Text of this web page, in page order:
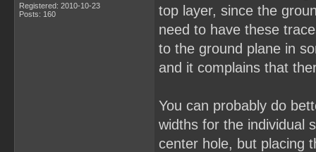
Registered: 2010-10-23
Posts: 160
top layer, since the
need to have these
to the ground plane in
and it complains that
You can probably do
widths for the individual
center hole, but placing